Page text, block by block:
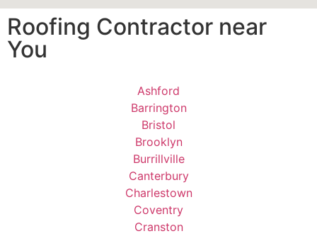
Roofing Contractor near
You
Ashford
Barrington
Bristol
Brooklyn
Burrillville
Canterbury
Charlestown
Coventry
Cranston